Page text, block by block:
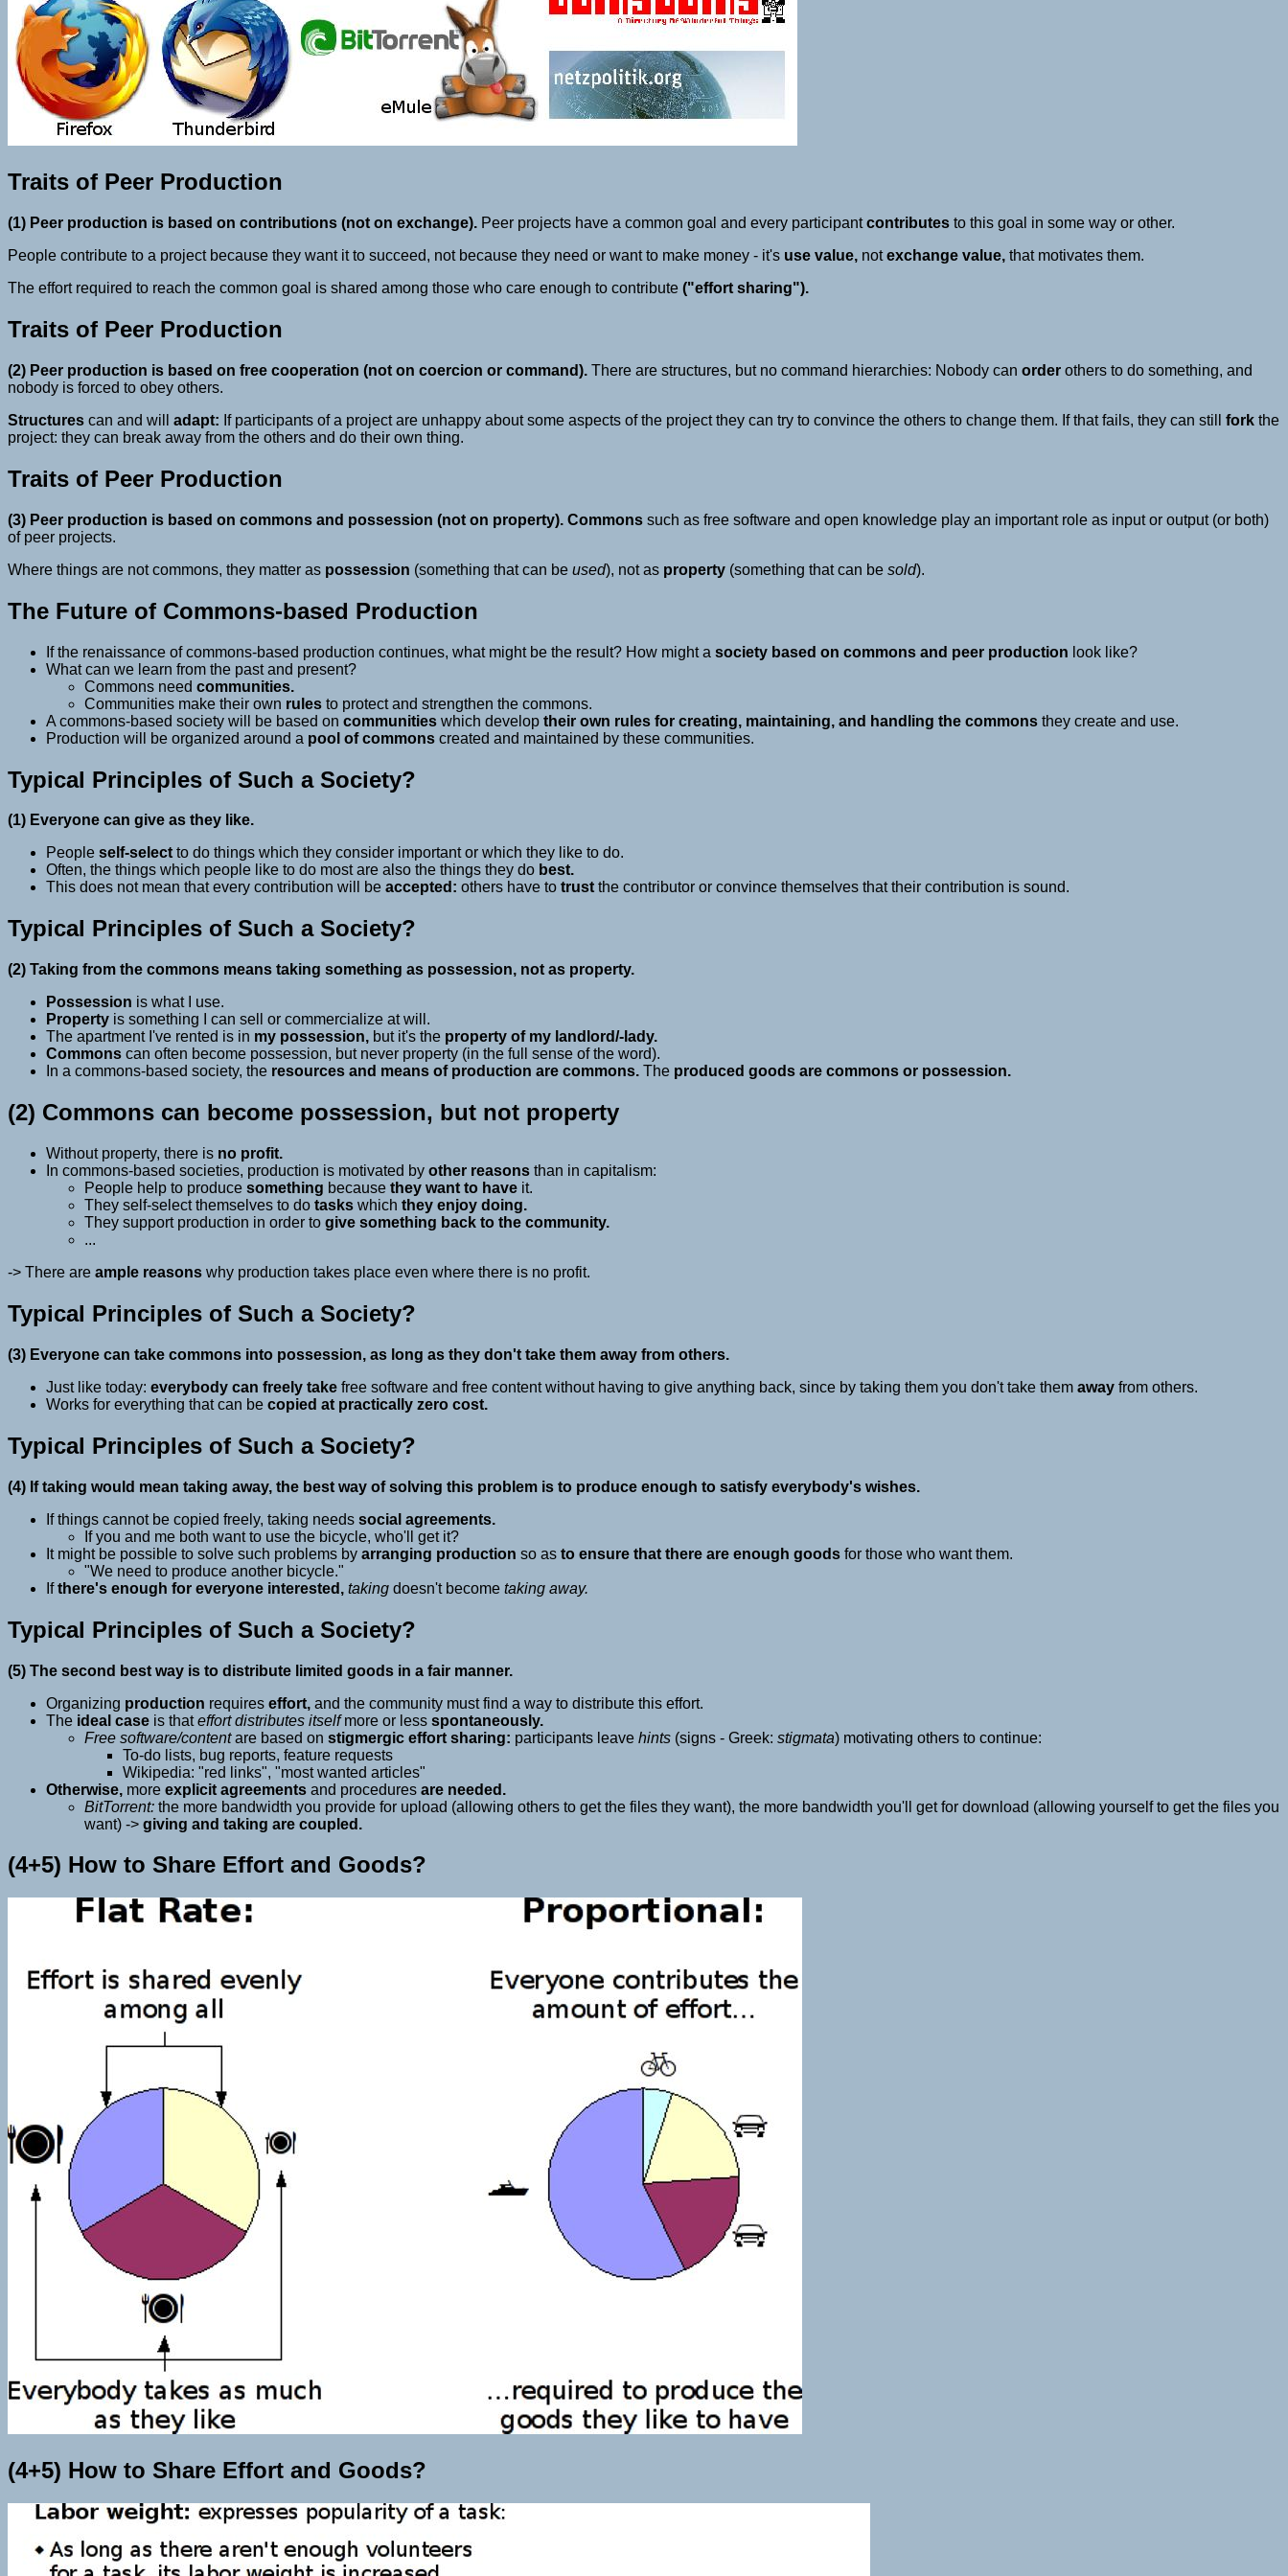
Traits of Peer Production
(1) Peer production is based on contributions (not on exchange). Peer projects have a common goal and every participantcontributes to this goal in some way or other.
People contribute to a project because they want it to succeed, not because they need or want to make money - it's use value, notexchange value, that motivates them.
The effort required to reach the common goal is shared among those who care enough to contribute ("effort sharing").
Traits of Peer Production
(2) Peer production is based on free cooperation (not on coercion or command). There are structures, but no command hierarchies: Nobody can order others to do something, and
nobody is forced to obey others.
Structures can and will adapt: If participants of a project are unhappy about some aspects of the project they can try to convince the others to change them. If that fails, they can still fork the
project: they can break away from the others and do their own thing.
Traits of Peer Production
(3) Peer production is based on commons and possession (not on property). Commons such as free software and open knowledge play an important role as input or output (or both)
of peer projects.
Where things are not commons, they matter as possession (something that can be used), not as property (something that can be sold).
The Future of Commons-based Production
If the renaissance of commons-based production continues, what might be the result? How might a society based on commons and peer production look like?
What can we learn from the past and present?
Commons need communities.
Communities make their own rules to protect and strengthen the commons.
A commons-based society will be based on communities which develop their own rules for creating, maintaining, and handling the commons they create and use.
Production will be organized around a pool of commons created and maintained by these communities.
Typical Principles of Such a Society?
(1) Everyone can give as they like.
People self-select to do things which they consider important or which they like to do.
Often, the things which people like to do most are also the things they do best.
This does not mean that every contribution will be accepted: others have to trust the contributor or convince themselves that their contribution is sound.
Typical Principles of Such a Society?
(2) Taking from the commons means taking something as possession, not as property.
Possession is what I use.
Property is something I can sell or commercialize at will.
The apartment I've rented is in my possession, but it's the property of my landlord/-lady.
Commons can often become possession, but never property (in the full sense of the word).
In a commons-based society, the resources and means of production are commons. The produced goods are commons or possession.
(2) Commons can become possession, but not property
Without property, there is no profit.
In commons-based societies, production is motivated by other reasons than in capitalism:
People help to produce something because they want to have it.
They self-select themselves to do tasks which they enjoy doing.
They support production in order to give something back to the community.
...
-> There are ample reasons why production takes place even where there is no profit.
Typical Principles of Such a Society?
(3) Everyone can take commons into possession, as long as they don't take them away from others.
Just like today: everybody can freely take free software and free content without having to give anything back, since by taking them you don't take them away from others.
Works for everything that can be copied at practically zero cost.
Typical Principles of Such a Society?
(4) If taking would mean taking away, the best way of solving this problem is to produce enough to satisfy everybody's wishes.
If things cannot be copied freely, taking needs social agreements.
If you and me both want to use the bicycle, who'll get it?
It might be possible to solve such problems by arranging production so as to ensure that there are enough goods for those who want them.
"We need to produce another bicycle."
Ifthere's enough for everyone interested, taking doesn't become taking away.
Typical Principles of Such a Society?
(5) The second best way is to distribute limited goods in a fair manner.
Organizing production requires effort, and the community must find a way to distribute this effort.
The ideal case is thateffort distributes itselfmore or less spontaneously.
Free software/contentare based on stigmergic effort sharing: participants leave hints (signs - Greek: stigmata) motivating others to continue:
To-do lists, bug reports, feature requests
Wikipedia: "red links", "most wanted articles"
Otherwise, more explicit agreements and procedures are needed.
BitTorrent: the more bandwidth you provide for upload (allowing others to get the files they want), the more bandwidth you'll get for download (allowing yourself to get the files you
want) -> giving and taking are coupled.
(4+5) How to Share Effort and Goods?
(4+5) How to Share Effort and Goods?